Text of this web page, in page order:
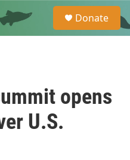
e
a
Donate
opens
U.S.